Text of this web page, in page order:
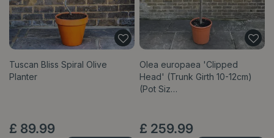
Tuscan Bliss Spiral Olive
Planter
£ 89.99
Olea europaea 'Clipped
Head' (Trunk Girth 10-12cm)
(Pot Siz…
£ 259.99